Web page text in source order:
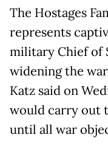
The Hostages
represents
military Chief of
widening the
Katz said on
would carry out
until all war